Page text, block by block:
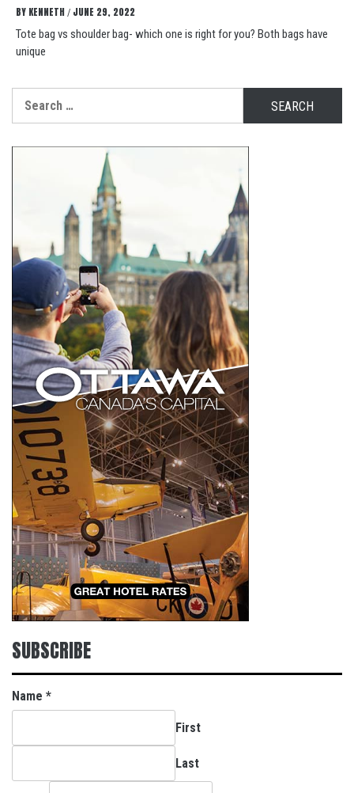
BY KENNETH / JUNE 29, 2022
Tote bag vs shoulder bag- which one is right for you? Both bags have
unique
for:
SUBSCRIBE
Name *
First
Last